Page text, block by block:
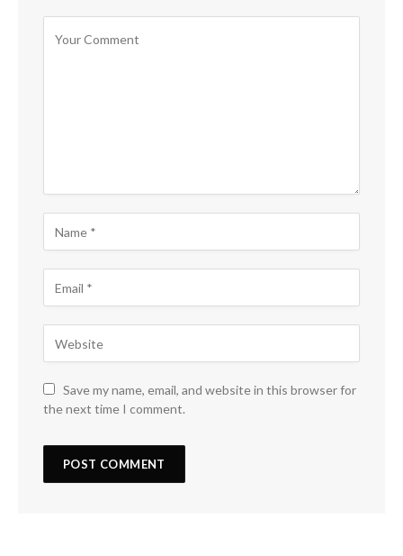
Save my name, email, and website in this browser for
the next time I comment.